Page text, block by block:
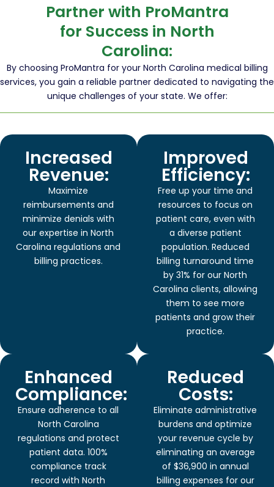
Partner with ProMantra
for Success in North
Carolina:
By choosing ProMantra for your North Carolina medical billing
services, you gain a reliable partner dedicated to navigating the
unique challenges of your state. We offer:
Increased
Revenue:
Maximize
reimbursements and
minimize denials with
our expertise in North
Carolina regulations and
billing practices.
Improved
Efficiency:
Free up your time and
resources to focus on
patient care, even with
a diverse patient
population. Reduced
billing turnaround time
by 31% for our North
Carolina clients, allowing
them to see more
patients and grow their
practice.
Enhanced
Compliance:
Ensure adherence to all
North Carolina
regulations and protect
patient data. 100%
compliance track
record with North
Reduced
Costs:
Eliminate administrative
burdens and optimize
your revenue cycle by
eliminating an average
of $36,900 in annual
billing expenses for our